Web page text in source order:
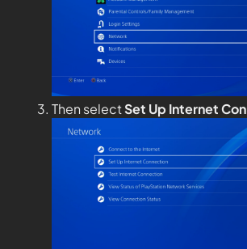
Then selectSet Up Internet